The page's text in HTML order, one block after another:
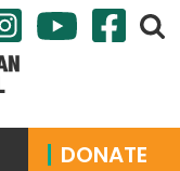
DONATE